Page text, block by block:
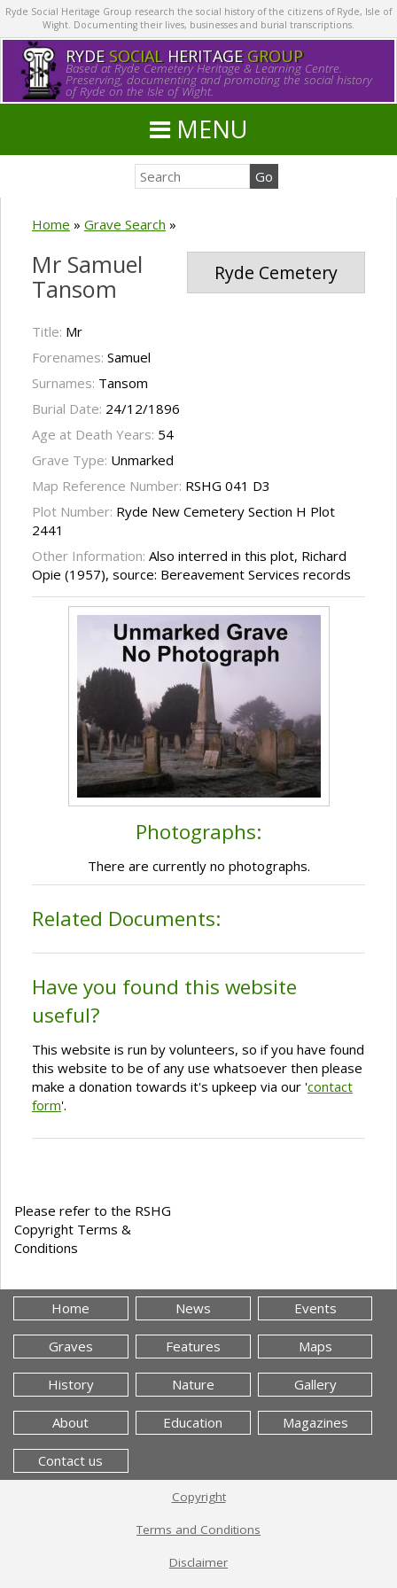
Ryde Social Heritage Group research the social history of the citizens of Ryde, Isle of
Wight. Documenting their lives, businesses and burial transcriptions.
RYDE SOCIALHERITAGE GROUP
Based at Ryde Cemetery Heritage & Learning Centre.
Preserving, documenting and promoting the social history
of Ryde on the Isle of Wight.
MENU
Home » Grave Search »
Ryde Cemetery
Mr Samuel
Tansom
Title: Mr
Forenames: Samuel
Surnames: Tansom
Burial Date: 24/12/1896
Age at Death Years: 54
Grave Type: Unmarked
Map Reference Number: RSHG 041 D3
Plot Number: Ryde New Cemetery Section H Plot
2441
Other Information: Also interred in this plot, Richard
Opie (1957), source: Bereavement Services records
Photographs:
There are currently no photographs.
Related Documents:
Have you found this website
useful?
This website is run by volunteers, so if you have found
this website to be of any use whatsoever then please
make a donation towards it's upkeep via our 'contact
form'.
Please refer to the RSHG
Copyright Terms &
Conditions
Home News Events
Graves Features Maps
History Nature Gallery
About Education Magazines
Contact us
Copyright
Terms and Conditions
Disclaimer